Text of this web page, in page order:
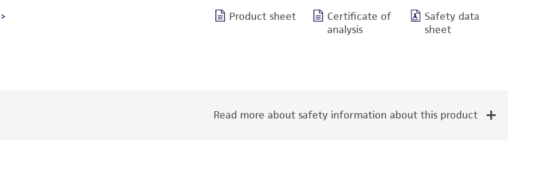
Product sheet
Certificate of
analysis
Safety data
sheet
Read more about safety information about this product